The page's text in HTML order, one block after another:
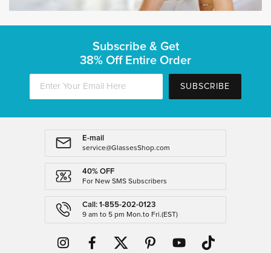
Subscribe & Get
38% Off Entire Order
SUBSCRIBE
E-mail
service@GlassesShop.com
40% OFF
For New SMS Subscribers
Call: 1-855-202-0123
9 am to 5 pm Mon.to Fri.(EST)